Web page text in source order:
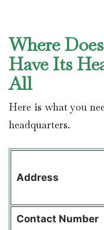
Where
Have Its
All
Here is what you
headquarters.
Address
Contact Number